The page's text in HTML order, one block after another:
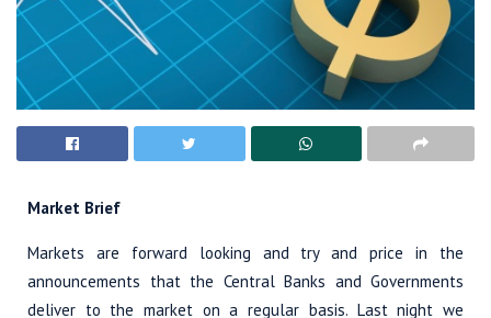
Market Brief
Markets are forward looking and try and price in the
announcements that the Central Banks and Governments
deliver to the market on a regular basis. Last night we